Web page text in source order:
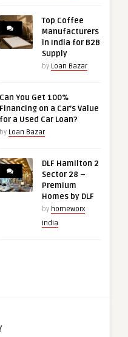
Top Coffee
Manufacturers
in India for B2B
Supply
by Loan Bazar
Can You Get 100%
Financing on a Car’s Value
for a Used Car Loan?
by Loan Bazar
DLF Hamilton 2
Sector 28 –
Premium
Homes by DLF
by homeworx
india